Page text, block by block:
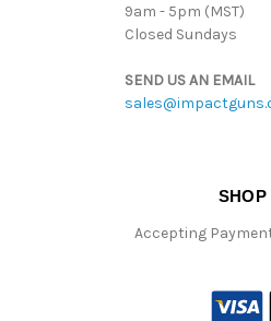
9am - 5pm (MST)
Closed Sundays
SEND US AN EMAIL
SHOP
Accepting